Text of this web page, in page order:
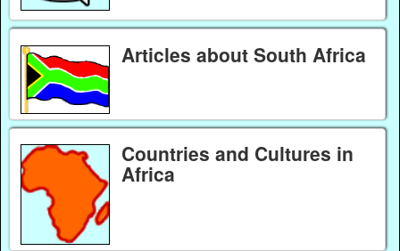
Articles about South Africa
Countries and Cultures in
Africa